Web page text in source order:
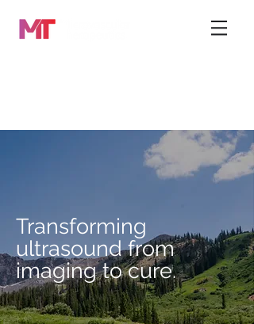
Transforming
ultrasound from
imaging to cure.